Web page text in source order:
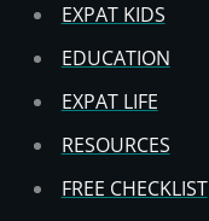
EXPAT KIDS
EDUCATION
EXPAT LIFE
RESOURCES
FREE CHECKLIST